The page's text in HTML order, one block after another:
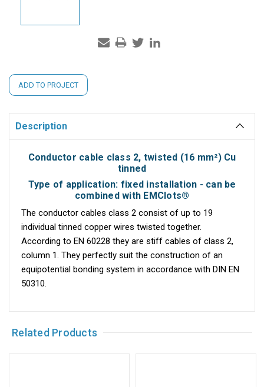
Current
Stock:
ADD TO PROJECT
Description
Conductor cable class 2, twisted (16 mm²) Cu
tinned
Type of application: fixed installation - can be
combined with EMClots®
The conductor cables class 2 consist of up to 19
individual tinned copper wires twisted together.
According to EN 60228 they are stiff cables of class 2,
column 1. They perfectly suit the construction of an
equipotential bonding system in accordance with DIN EN
50310.
Related Products